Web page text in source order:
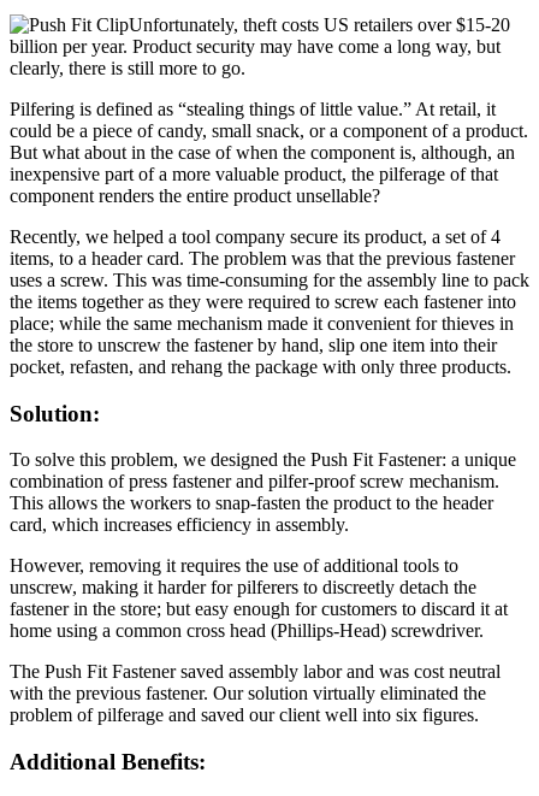
Unfortunately, theft costs US retailers over $15-20
billion per year. Product security may have come a long way, but
clearly, there is still more to go.
Pilfering is defined as “stealing things of little value.” At retail, it
could be a piece of candy, small snack, or a component of a product.
But what about in the case of when the component is, although, an
inexpensive part of a more valuable product, the pilferage of that
component renders the entire product unsellable?
Recently, we helped a tool company secure its product, a set of 4
items, to a header card. The problem was that the previous fastener
uses a screw. This was time-consuming for the assembly line to pack
the items together as they were required to screw each fastener into
place; while the same mechanism made it convenient for thieves in
the store to unscrew the fastener by hand, slip one item into their
pocket, refasten, and rehang the package with only three products.
Solution:
To solve this problem, we designed the Push Fit Fastener: a unique
combination of press fastener and pilfer-proof screw mechanism.
This allows the workers to snap-fasten the product to the header
card, which increases efficiency in assembly.
However, removing it requires the use of additional tools to
unscrew, making it harder for pilferers to discreetly detach the
fastener in the store; but easy enough for customers to discard it at
home using a common cross head (Phillips-Head) screwdriver.
The Push Fit Fastener saved assembly labor and was cost neutral
with the previous fastener. Our solution virtually eliminated the
problem of pilferage and saved our client well into six figures.
Additional Benefits: